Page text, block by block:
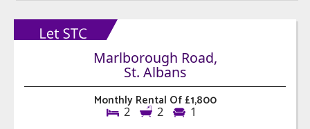
Marlborough Road,
St. Albans
Monthly Rental Of £1,800
2 2 1